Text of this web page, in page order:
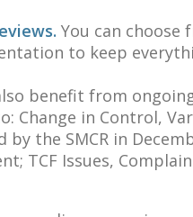
You can
to keep
benefit from
in Control,
the SMCR in
TCF Issues,